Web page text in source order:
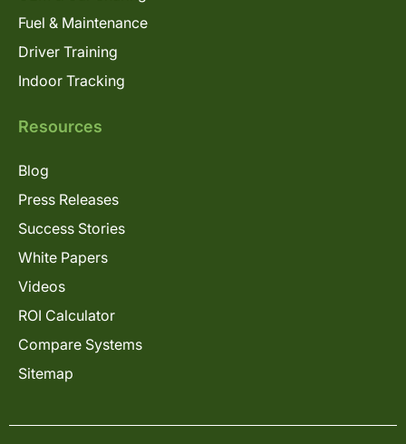
Fuel & Maintenance
Driver Training
Indoor Tracking
Resources
Blog
Press Releases
Success Stories
White Papers
Videos
ROI Calculator
Compare Systems
Sitemap